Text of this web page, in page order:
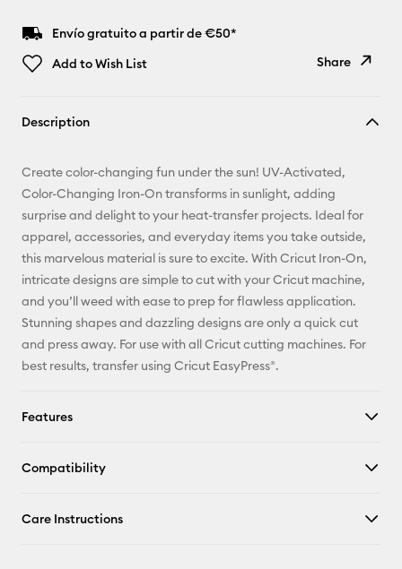
Envío gratuito a partir de €50*
Add to Wish List
Share
Pinterest
Facebook
Description
Create color-changing fun under the sun! UV-Activated,
Color-Changing Iron-On transforms in sunlight, adding
surprise and delight to your heat-transfer projects. Ideal for
apparel, accessories, and everyday items you take outside,
this marvelous material is sure to excite. With Cricut Iron-On,
intricate designs are simple to cut with your Cricut machine,
and you’ll weed with ease to prep for flawless application.
Stunning shapes and dazzling designs are only a quick cut
and press away. For use with all Cricut cutting machines. For
best results, transfer using Cricut EasyPress®.
Features
Compatibility
Care Instructions